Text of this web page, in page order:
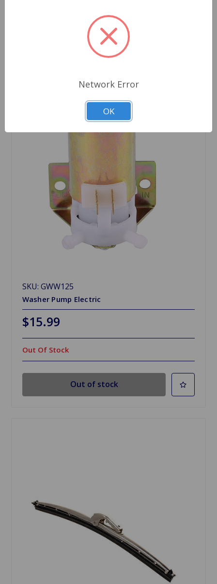
SKU: GWW125
Washer Pump Electric
$15.99
Out Of Stock
Out of stock
Network Error
OK